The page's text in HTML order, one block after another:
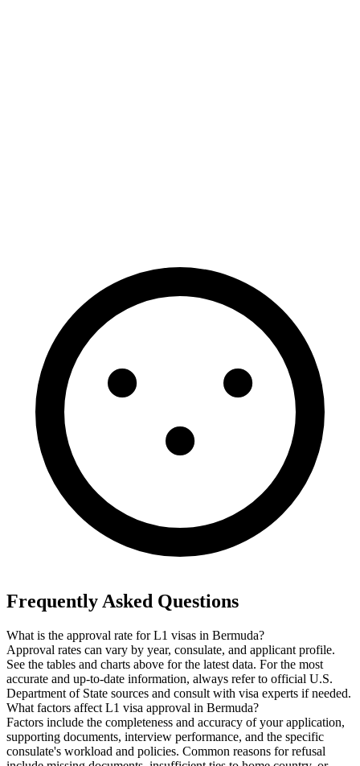
Frequently Asked Questions
What is the approval rate for L1 visas in Bermuda?
Approval rates can vary by year, consulate, and applicant profile.
See the tables and charts above for the latest data. For the most
accurate and up-to-date information, always refer to official U.S.
Department of State sources and consult with visa experts if needed.
What factors affect L1 visa approval in Bermuda?
Factors include the completeness and accuracy of your application,
supporting documents, interview performance, and the specific
consulate's workload and policies. Common reasons for refusal